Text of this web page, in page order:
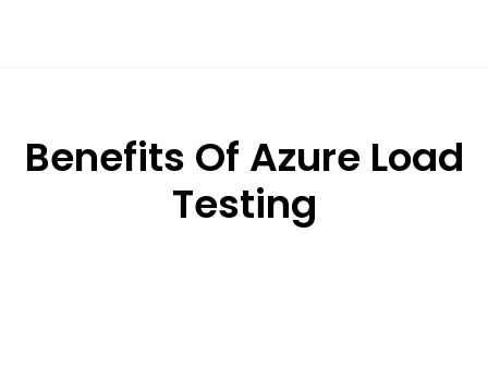
Benefits Of Azure Load
Testing